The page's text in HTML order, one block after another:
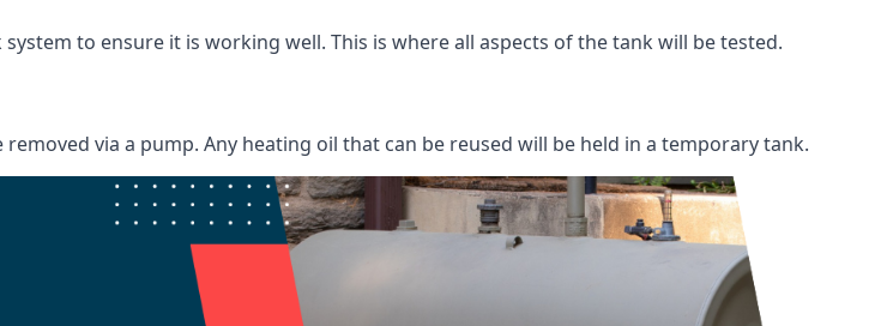
to ensure it is working well. This is where all aspects of the tank will be tested.
via a pump. Any heating oil that can be reused will be held in a temporary tank.